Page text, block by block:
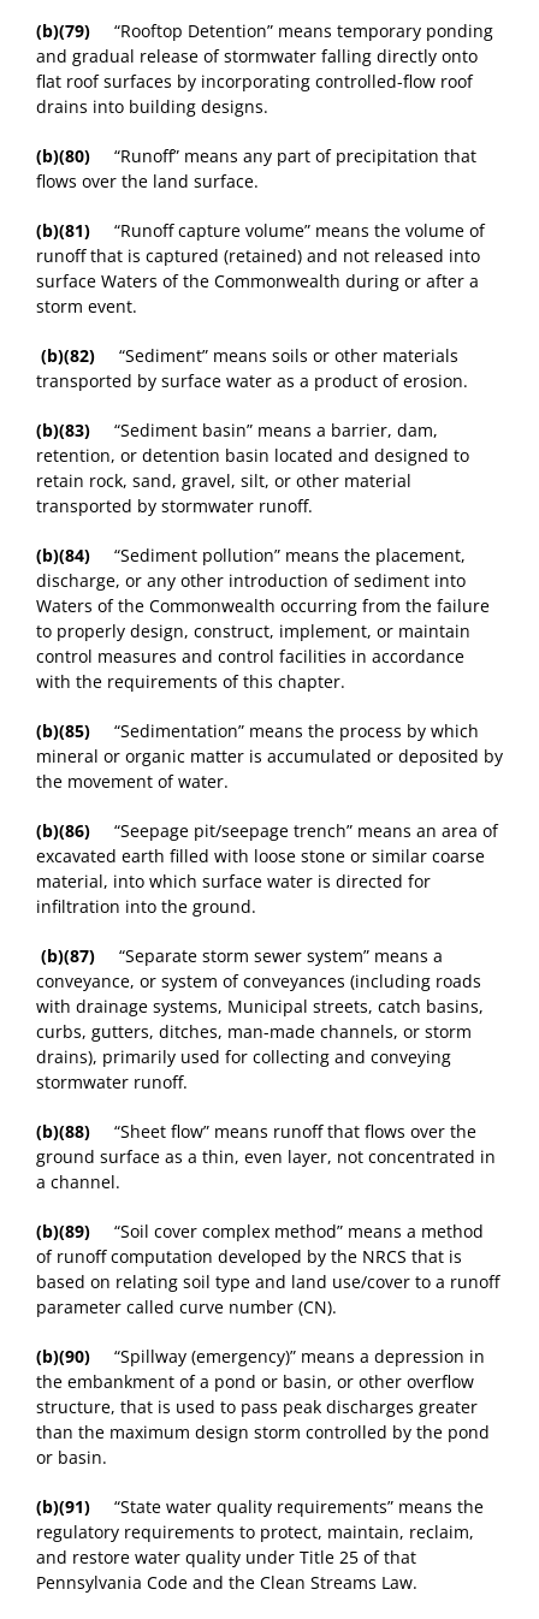
(b)(79) “Rooftop Detention” means temporary ponding
and gradual release of stormwater falling directly onto
flat roof surfaces by incorporating controlled-flow roof
drains into building designs.
(b)(80) “Runoff” means any part of precipitation that
flows over the land surface.
(b)(81) “Runoff capture volume” means the volume of
runoff that is captured (retained) and not released into
surface Waters of the Commonwealth during or after a
storm event.
(b)(82) “Sediment” means soils or other materials
transported by surface water as a product of erosion.
(b)(83) “Sediment basin” means a barrier, dam,
retention, or detention basin located and designed to
retain rock, sand, gravel, silt, or other material
transported by stormwater runoff.
(b)(84) “Sediment pollution” means the placement,
discharge, or any other introduction of sediment into
Waters of the Commonwealth occurring from the failure
to properly design, construct, implement, or maintain
control measures and control facilities in accordance
with the requirements of this chapter.
(b)(85) “Sedimentation” means the process by which
mineral or organic matter is accumulated or deposited by
the movement of water.
(b)(86) “Seepage pit/seepage trench” means an area of
excavated earth filled with loose stone or similar coarse
material, into which surface water is directed for
infiltration into the ground.
(b)(87) “Separate storm sewer system” means a
conveyance, or system of conveyances (including roads
with drainage systems, Municipal streets, catch basins,
curbs, gutters, ditches, man-made channels, or storm
drains), primarily used for collecting and conveying
stormwater runoff.
(b)(88) “Sheet flow” means runoff that flows over the
ground surface as a thin, even layer, not concentrated in
a channel.
(b)(89) “Soil cover complex method” means a method
of runoff computation developed by the NRCS that is
based on relating soil type and land use/cover to a runoff
parameter called curve number (CN).
(b)(90) “Spillway (emergency)” means a depression in
the embankment of a pond or basin, or other overflow
structure, that is used to pass peak discharges greater
than the maximum design storm controlled by the pond
or basin.
(b)(91) “State water quality requirements” means the
regulatory requirements to protect, maintain, reclaim,
and restore water quality under Title 25 of that
Pennsylvania Code and the Clean Streams Law.